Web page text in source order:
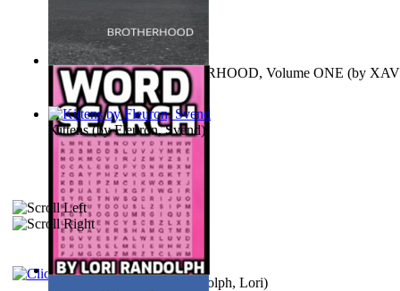
MAGISTRUM : BROTHERHOOD, Volume ONE (by
FRANCIS )
Randolph, Lori)
Kittens(byFleuron, Svend)